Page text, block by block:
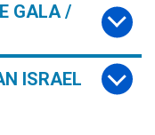
GALA /
ISRAEL